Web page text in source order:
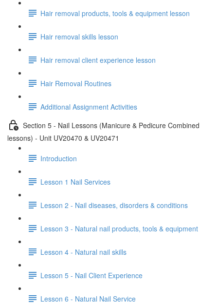
Hair removal products, tools & equipment lesson
Hair removal skills lesson
Hair removal client experience lesson
Hair Removal Routines
Additional Assignment Activities
Section 5 - Nail Lessons (Manicure & Pedicure Combined
lessons) - Unit UV20470 & UV20471
Introduction
Lesson 1 Nail Services
Lesson 2 - Nail diseases, disorders & conditions
Lesson 3 - Natural nail products, tools & equipment
Lesson 4 - Natural nail skills
Lesson 5 - Nail Client Experience
Lesson 6 - Natural Nail Service